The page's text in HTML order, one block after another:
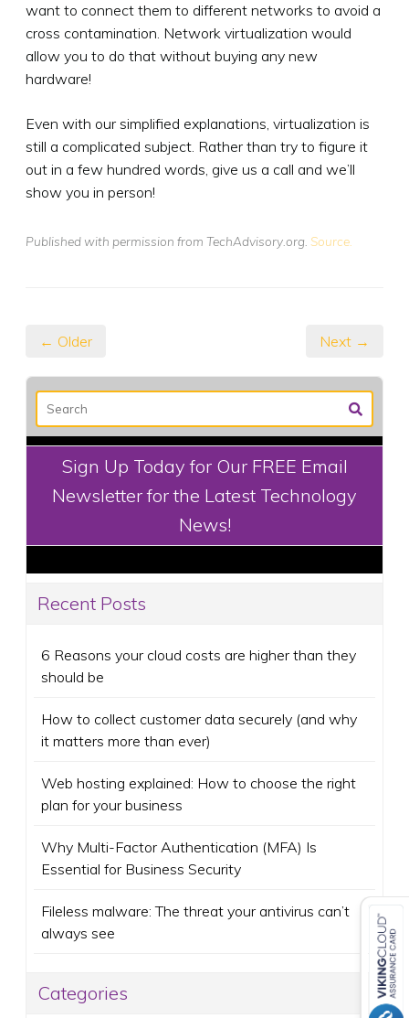
want to connect them to different networks to avoid a
cross contamination. Network virtualization would
allow you to do that without buying any new
hardware!
Even with our simplified explanations, virtualization is
still a complicated subject. Rather than try to figure it
out in a few hundred words, give us a call and we’ll
show you in person!
Published with permission from TechAdvisory.org. Source.
← Older Next →
Sign Up Today for Our FREE Email
Newsletter for the Latest Technology
News!
Recent Posts
6 Reasons your cloud costs are higher than they
should be
How to collect customer data securely (and why
it matters more than ever)
Web hosting explained: How to choose the right
plan for your business
Why Multi-Factor Authentication (MFA) Is
Essential for Business Security
Fileless malware: The threat your antivirus can’t
always see
Categories